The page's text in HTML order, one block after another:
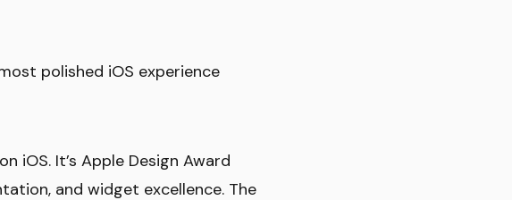
polished iOS experience
iOS. It’s Apple Design Award
and widget excellence. The